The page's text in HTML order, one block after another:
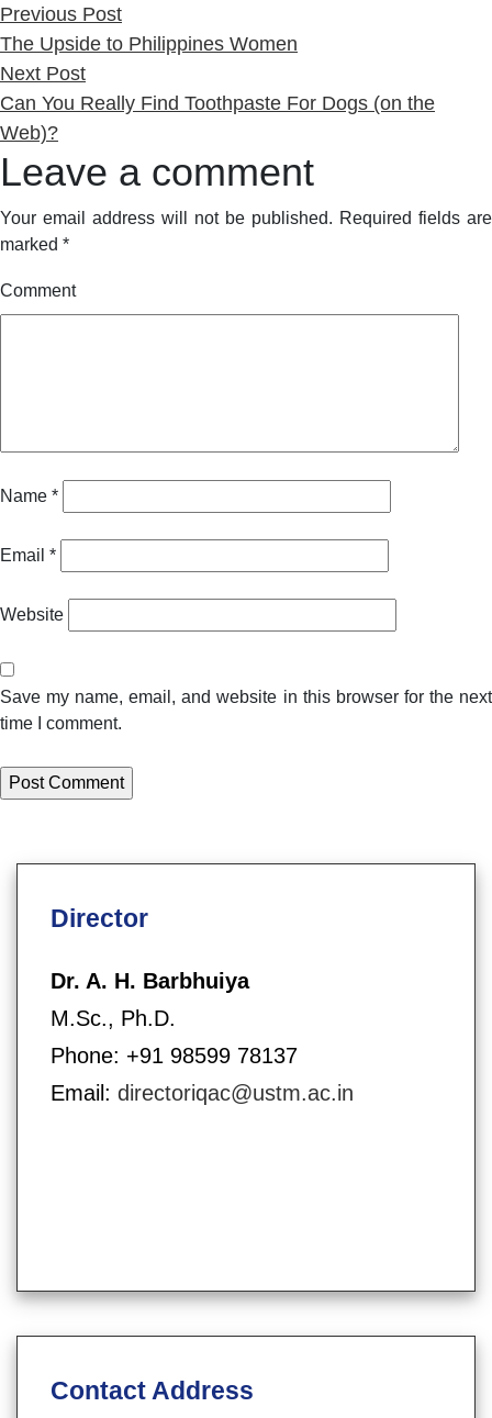
Previous PostPrevious
post:
The Upside to Philippines Women
Next PostNext
post:
Can You Really Find Toothpaste For Dogs (on the
Web)?
Leave a comment
Your email address will not be published. Required fields are
marked *
Comment
Name *
Email *
Website
Save my name, email, and website in this browser for the next
time I comment.
Director
Dr. A. H. Barbhuiya
M.Sc., Ph.D.
Phone: +91 98599 78137
Email: directoriqac@ustm.ac.in
Contact Address